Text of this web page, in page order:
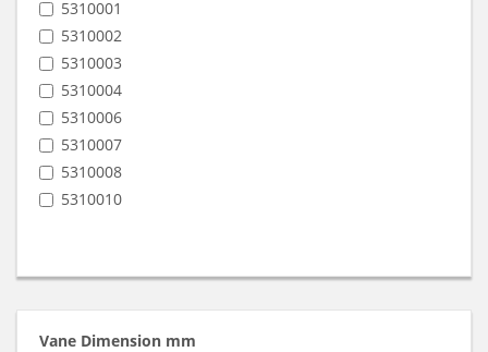
VRT-3080
VRT-3100
VRT-3140
VRT-3250
VRT-408
VRT-410
VRT-416
VRT-425
5310001
5310002
5310003
5310004
5310006
5310007
5310008
5310010
Vane Dimension mm